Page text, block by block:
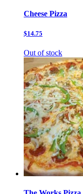
Cheese Pizza
$14.75
Out of stock